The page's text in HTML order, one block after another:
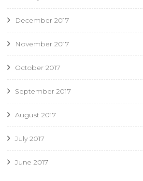
December 2017
November 2017
October 2017
September 2017
August 2017
July 2017
June 2017